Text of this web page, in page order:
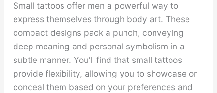
Small tattoos offer men a powerful way to
express themselves through body art. These
compact designs pack a punch, conveying
deep meaning and personal symbolism in a
subtle manner. You’ll find that small tattoos
provide flexibility, allowing you to showcase or
conceal them based on your preferences and